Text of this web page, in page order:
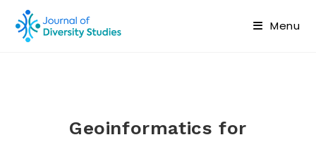
Menu
Geoinformatics for